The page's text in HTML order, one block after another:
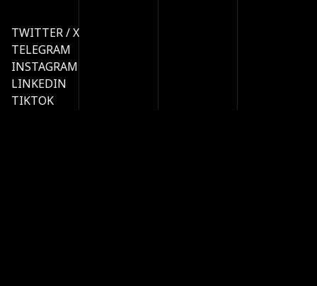
TWITTER / X
TELEGRAM
INSTAGRAM
LINKEDIN
TIKTOK